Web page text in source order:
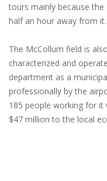
tours mainly because
half an hour away from it.
The McCollum field is
characterized and
department as a
professionally by the
185 people working for
$47 million to the local